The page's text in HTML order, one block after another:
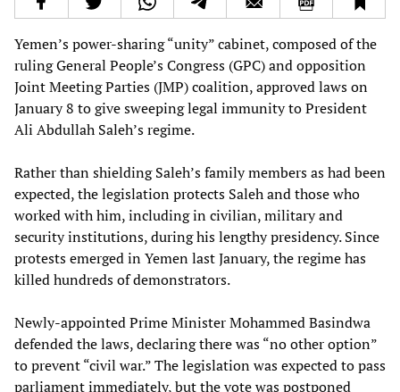
Yemen’s power-sharing “unity” cabinet, composed of the
ruling General People’s Congress (GPC) and opposition
Joint Meeting Parties (JMP) coalition, approved laws on
January 8 to give sweeping legal immunity to President
Ali Abdullah Saleh’s regime.
Rather than shielding Saleh’s family members as had been
expected, the legislation protects Saleh and those who
worked with him, including in civilian, military and
security institutions, during his lengthy presidency. Since
protests emerged in Yemen last January, the regime has
killed hundreds of demonstrators.
Newly-appointed Prime Minister Mohammed Basindwa
defended the laws, declaring there was “no other option”
to prevent “civil war.” The legislation was expected to pass
parliament immediately, but the vote was postponed